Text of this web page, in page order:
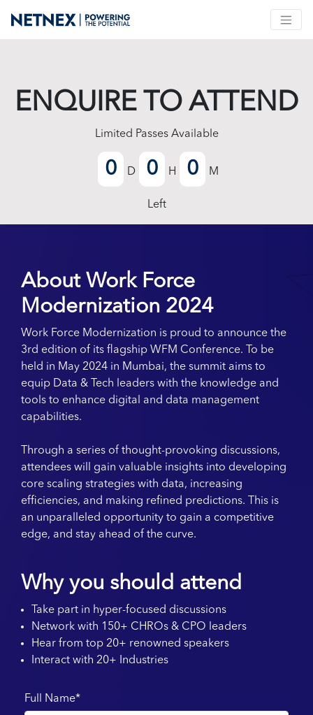
ENQUIRE TO ATTEND
Limited Passes Available
0 D 0 H 0 M
Left
About Work Force
Modernization 2024
Work Force Modernization is proud to announce the
3rd edition of its flagship WFM Conference. To be
held in May 2024 in Mumbai, the summit aims to
equip Data & Tech leaders with the knowledge and
tools to enhance digital and data management
capabilities.
Through a series of thought-provoking discussions,
attendees will gain valuable insights into developing
core scaling strategies with data, increasing
efficiencies, and making refined predictions. This is
an unparalleled opportunity to gain a competitive
edge, and stay ahead of the curve.
Why you should attend
Take part in hyper-focused discussions
Network with 150+ CHROs & CPO leaders
Hear from top 20+ renowned speakers
Interact with 20+ Industries
Full Name*